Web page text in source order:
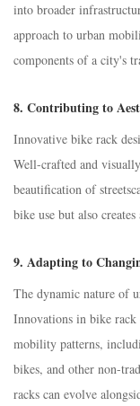
into broader
approach to urban
components of a city's
8. Contributing to
Innovative bike rack
Well-crafted and
beautification of
bike use but also
9. Adapting to
The dynamic nature of
Innovations in bike rack
mobility patterns,
bikes, and other non-
racks can evolve